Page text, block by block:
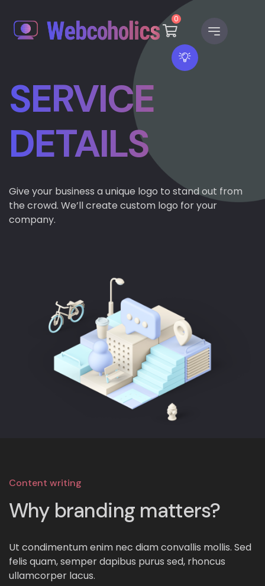
0
SERVICE
DETAILS
Give your business a unique logo to stand out from
the crowd. We’ll create custom logo for your
company.
Content writing
Why branding matters?
Ut condimentum enim nec diam convallis mollis. Sed
felis quam, semper dapibus purus sed, rhoncus
ullamcorper lacus.